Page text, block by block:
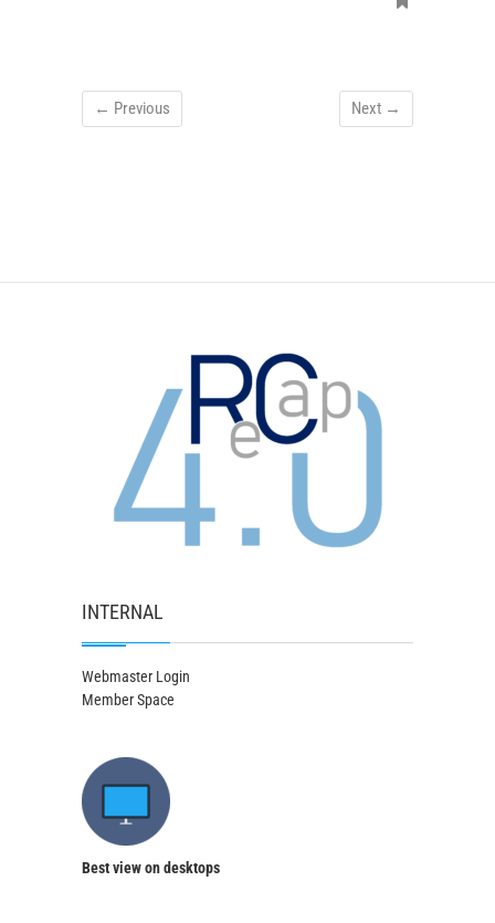
← Previous Next →
INTERNAL
Webmaster Login
Member Space
Best view on desktops